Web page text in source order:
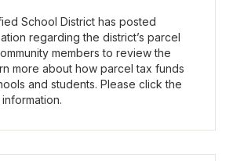
School District has posted
regarding the district’s parcel
members to review the
more about how parcel tax funds
and students. Please click the